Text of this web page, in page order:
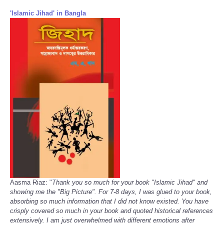
'Islamic Jihad' in Bangla
Aasma Riaz: "Thank you so much for your book "Islamic Jihad" and
showing me the "Big Picture". For 7-8 days, I was glued to your book,
absorbing so much information that I did not know existed. You have
crisply covered so much in your book and quoted historical references
extensively. I am just overwhelmed with different emotions after